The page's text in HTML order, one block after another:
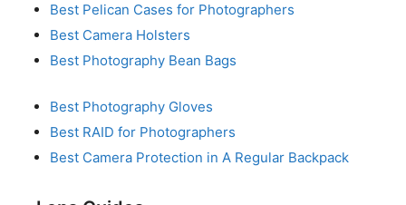
Best Pelican Cases for Photographers
Best Camera Holsters
Best Photography Bean Bags
Best Photography Gloves
Best RAID for Photographers
Best Camera Protection in A Regular Backpack